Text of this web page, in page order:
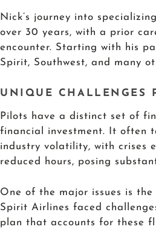
Nick’s journey into
over 30 years, with a prior
encounter. Starting with his
Spirit, Southwest, and many
UNIQUE CHALLENGES
Pilots have a distinct set of
financial investment. It often
industry volatility, with crises
reduced hours, posing
One of the major issues is
Spirit Airlines faced
plan that accounts for these